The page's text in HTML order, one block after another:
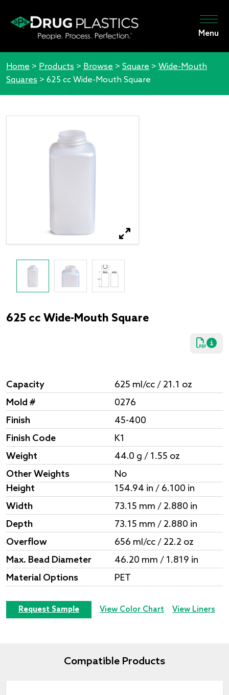
Menu
Home > Products > Browse > Square > Wide-Mouth
Squares > 625 cc Wide-Mouth Square
625 cc Wide-Mouth Square
Capacity
625 ml/cc / 21.1 oz
Mold #
0276
Finish
45-400
Finish Code
K1
Weight
44.0 g / 1.55 oz
Other Weights
No
Height
154.94 in / 6.100 in
Width
73.15 mm / 2.880 in
Depth
73.15 mm / 2.880 in
Overflow
656 ml/cc / 22.2 oz
Max. Bead Diameter
46.20 mm / 1.819 in
Material Options
PET
Request Sample View Color Chart View Liners
Compatible Products